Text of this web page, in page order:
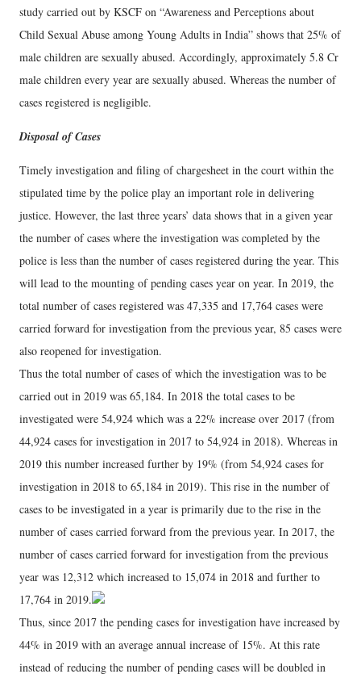
study carried out by KSCF on “Awareness and Perceptions about
Child Sexual Abuse among Young Adults in India” shows that 25% of
male children are sexually abused. Accordingly, approximately 5.8 Cr
male children every year are sexually abused. Whereas the number of
cases registered is negligible.
Disposal of Cases
Timely investigation and filing of chargesheet in the court within the
stipulated time by the police play an important role in delivering
justice. However, the last three years’ data shows that in a given year
the number of cases where the investigation was completed by the
police is less than the number of cases registered during the year. This
will lead to the mounting of pending cases year on year. In 2019, the
total number of cases registered was 47,335 and 17,764 cases were
carried forward for investigation from the previous year, 85 cases were
also reopened for investigation.
Thus the total number of cases of which the investigation was to be
carried out in 2019 was 65,184. In 2018 the total cases to be
investigated were 54,924 which was a 22% increase over 2017 (from
44,924 cases for investigation in 2017 to 54,924 in 2018). Whereas in
2019 this number increased further by 19% (from 54,924 cases for
investigation in 2018 to 65,184 in 2019). This rise in the number of
cases to be investigated in a year is primarily due to the rise in the
number of cases carried forward from the previous year. In 2017, the
number of cases carried forward for investigation from the previous
year was 12,312 which increased to 15,074 in 2018 and further to
17,764 in 2019.
Thus, since 2017 the pending cases for investigation have increased by
44% in 2019 with an average annual increase of 15%. At this rate
instead of reducing the number of pending cases will be doubled in